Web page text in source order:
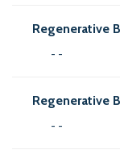
Regenerative
- -
Regenerative
- -